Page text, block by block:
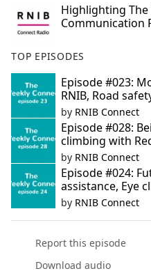
Highlighting The
Communication
TOP EPISODES
Episode #023:
RNIB, Road
by RNIB Connect
Episode #028:
climbing with
by RNIB Connect
Episode #024:
assistance, Eye
by RNIB Connect
Report this episode
Download audio